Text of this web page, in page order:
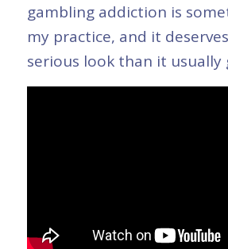
gambling addiction is
my practice, and it
serious look than it usually